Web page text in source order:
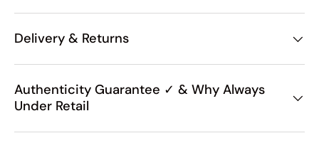
Delivery & Returns
Authenticity Guarantee ✓ & Why Always
Under Retail